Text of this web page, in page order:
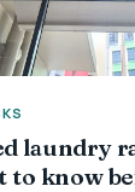
laundry
to know